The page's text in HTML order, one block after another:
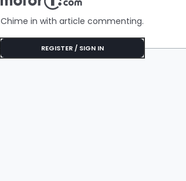
Features
Chime in with article commenting.
REGISTER / SIGN IN